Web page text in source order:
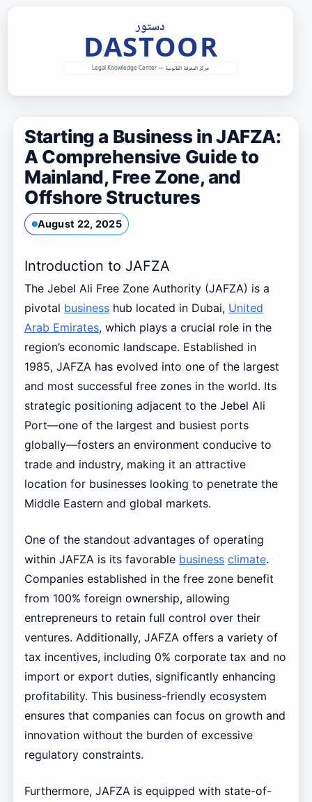
Starting a Business in JAFZA:
A Comprehensive Guide to
Mainland, Free Zone, and
Offshore Structures
August 22, 2025
Introduction to JAFZA
The Jebel Ali Free Zone Authority (JAFZA) is a
pivotal businesshub located in Dubai, United
Arab Emirates, which plays a crucial role in the
region’s economic landscape. Established in
1985, JAFZA has evolved into one of the largest
and most successful free zones in the world. Its
strategic positioning adjacent to the Jebel Ali
Port—one of the largest and busiest ports
globally—fosters an environment conducive to
trade and industry, making it an attractive
location for businesses looking to penetrate the
Middle Eastern and global markets.
One of the standout advantages of operating
within JAFZA is its favorable business climate.
Companies established in the free zone benefit
from 100% foreign ownership, allowing
entrepreneurs to retain full control over their
ventures. Additionally, JAFZA offers a variety of
tax incentives, including 0% corporate tax and no
import or export duties, significantly enhancing
profitability. This business-friendly ecosystem
ensures that companies can focus on growth and
innovation without the burden of excessive
regulatory constraints.
Furthermore, JAFZA is equipped with state-of-